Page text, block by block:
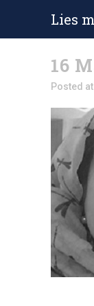
Lies
16
Posted